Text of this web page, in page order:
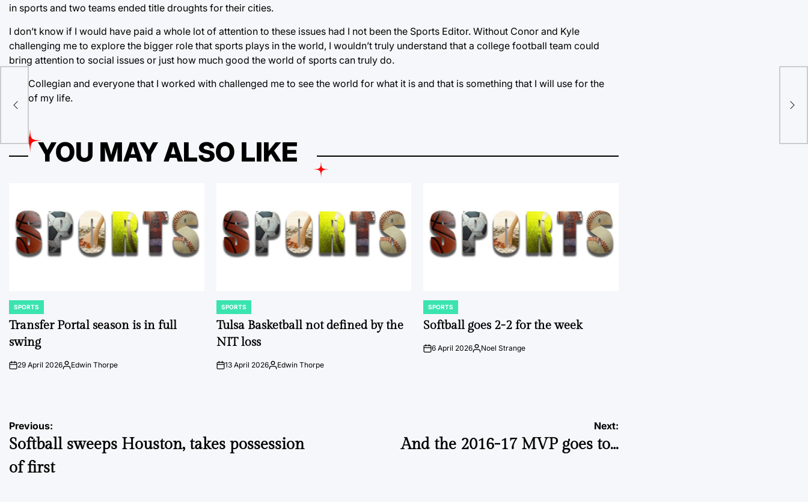
in sports and two teams ended title droughts for their cities.
I don’t know if I would have paid a whole lot of attention to these issues had I not been the Sports Editor. Without Conor and Kyle
challenging me to explore the bigger role that sports plays in the world, I wouldn’t truly understand that a college football team could
bring attention to social issues or just how much good the world of sports can truly do.
The Collegian and everyone that I worked with challenged me to see the world for what it is and that is something that I will use for the
rest of my life.
YOU MAY ALSO LIKE
POSTED
IN
SPORTS
Transfer Portal season is in full
swing
on29 April 2026Posted
Edwin Thorpe
POSTED
IN
SPORTS
Tulsa Basketball not defined by the
NIT loss
on13 April 2026Posted
Edwin Thorpe
POSTED
IN
SPORTS
Softball goes 2-2 for the week
on6 April 2026Posted
Noel Strange
Post
navigation
Previous:
Softball sweeps Houston, takes possession
of first
Next:
And the 2016-17 MVP goes to…